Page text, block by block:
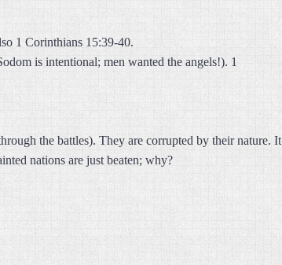
1 Corinthians 15:39-40.
is intentional; men wanted the angels!). 1
the battles). They are corrupted by their nature. It
nations are just beaten; why?